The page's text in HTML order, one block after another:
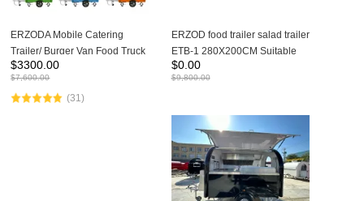
ERZODA Mobile Catering
Trailer/ Burger Van Food Truck
/Coffee Crepe Trailer
/Remorque Food-Truck/
Remorque Traiteur/Furgone
$3300.00
$7,600.00
(31)
ERZOD food trailer salad trailer
ETB-1 280X200CM Suitable
for 1-2 people to work
$0.00
$9,800.00